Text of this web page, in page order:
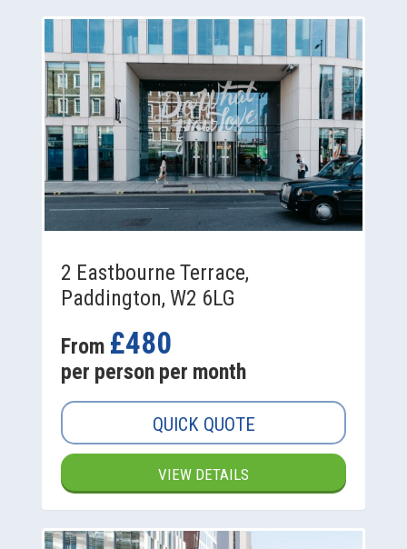
2 Eastbourne Terrace,
Paddington, W2 6LG
From £480
per person per month
QUICK QUOTE
VIEW DETAILS